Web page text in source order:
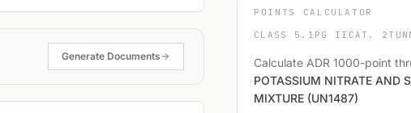
Generate Documents
POINTS CALCULATOR
CLASS 5.1 PG II CAT. 2
Calculate ADR 1000-point
POTASSIUM NITRATE AND
MIXTURE (UN1487)